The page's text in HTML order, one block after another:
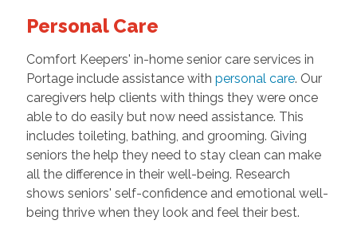
Personal Care
Comfort Keepers' in-home senior care services in
Portage include assistance with personal care. Our
caregivers help clients with things they were once
able to do easily but now need assistance. This
includes toileting, bathing, and grooming. Giving
seniors the help they need to stay clean can make
all the difference in their well-being. Research
shows seniors' self-confidence and emotional well-
being thrive when they look and feel their best.